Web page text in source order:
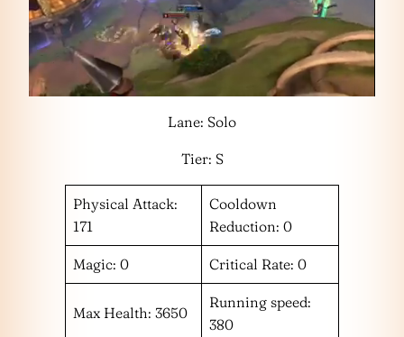
Lane: Solo
Tier: S
Physical Attack:
171
Cooldown
Reduction: 0
Magic: 0 Critical Rate: 0
Max Health: 3650
Running speed:
380